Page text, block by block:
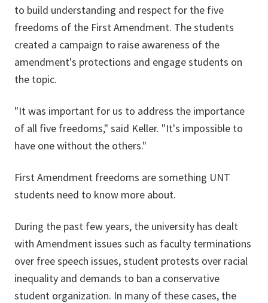
to build understanding and respect for the five
freedoms of the First Amendment. The students
created a campaign to raise awareness of the
amendment's protections and engage students on
the topic.
"It was important for us to address the importance
of all five freedoms," said Keller. "It's impossible to
have one without the others."
First Amendment freedoms are something UNT
students need to know more about.
During the past few years, the university has dealt
with Amendment issues such as faculty terminations
over free speech issues, student protests over racial
inequality and demands to ban a conservative
student organization. In many of these cases, the